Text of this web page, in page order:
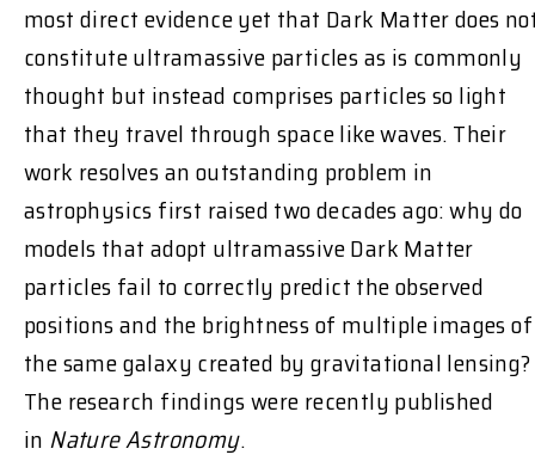
most direct evidence yet that Dark Matter does
constitute ultramassive particles as is commonly
thought but instead comprises particles so light
that they travel through space like waves. Their
work resolves an outstanding problem in
astrophysics first raised two decades ago: why do
models that adopt ultramassive Dark Matter
particles fail to correctly predict the observed
positions and the brightness of multiple images of
the same galaxy created by gravitational lensing?
The research findings were recently published
in Nature Astronomy.